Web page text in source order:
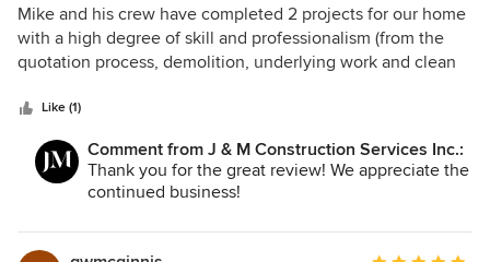
5
out
of
Mike and his crew have completed 2 projects for our home
with a high degree of skill and professionalism (from the
quotation process, demolition, underlying work and clean
to questions and concerns and solutions to any issues that
arise during a project. I highly recommend him and will use
his services for any future projects.
Like (1)
Comment from J & M Construction Services Inc.:
Thank you for the great review! We appreciate the
continued business!